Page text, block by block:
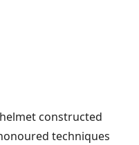
constructed
techniques